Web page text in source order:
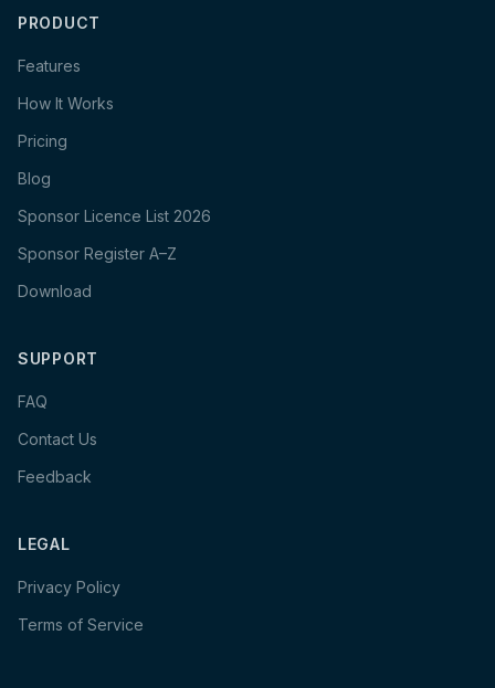
PRODUCT
Features
How It Works
Pricing
Blog
Sponsor Licence List 2026
Sponsor Register A–Z
Download
SUPPORT
FAQ
Contact Us
Feedback
LEGAL
Privacy Policy
Terms of Service